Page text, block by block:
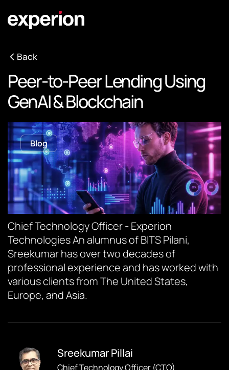
Back
Peer-to-Peer Lending Using
GenAI & Blockchain
Blog
Chief Technology Officer - Experion
Technologies An alumnus of BITS Pilani,
Sreekumar has over two decades of
professional experience and has worked with
various clients from The United States,
Europe, and Asia.
Sreekumar Pillai
Chief Technology Officer (CTO)